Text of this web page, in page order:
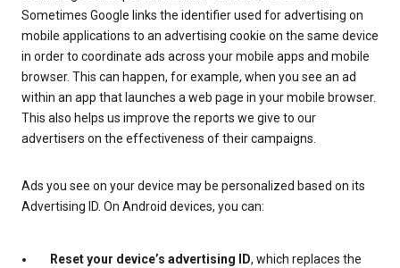
Sometimes Google links the identifier used for advertising on
mobile applications to an advertising cookie on the same device
in order to coordinate ads across your mobile apps and mobile
browser. This can happen, for example, when you see an ad
within an app that launches a web page in your mobile browser.
This also helps us improve the reports we give to our
advertisers on the effectiveness of their campaigns.
Ads you see on your device may be personalized based on its
Advertising ID. On Android devices, you can:
Reset your device’s advertising ID, which replaces the